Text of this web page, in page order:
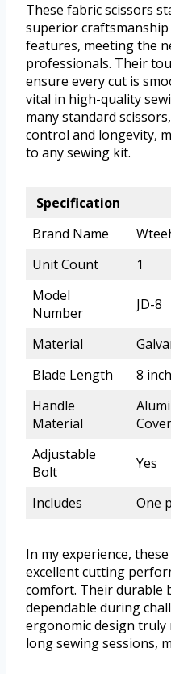
These fabric scissors
superior
features, meeting the
professionals. Their
ensure every cut is
vital in high-quality
many standard
control and longevity,
to any sewing kit.
Specification
Brand Name
Unit Count
1
Model
Number
JD-8
Material
Blade Length
8
Handle
Material
Cover
Adjustable
Bolt
Yes
Includes One
In my experience,
excellent cutting
comfort. Their durable
dependable during
ergonomic design truly
long sewing sessions,